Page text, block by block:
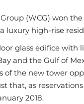
(WCG) won
luxury high-rise
glass edifice with
and the Gulf of
of the new tower
that, as
2018.